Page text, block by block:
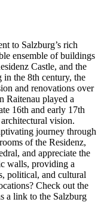
to Salzburg’s rich
ensemble of buildings
Castle, and the
the 8th century, the
and renovations over
Raitenau played a
16th and early 17th
vision.
journey through
of the Residenz,
and appreciate the
walls, providing a
political, and cultural
Check out the
a link to the Salzburg